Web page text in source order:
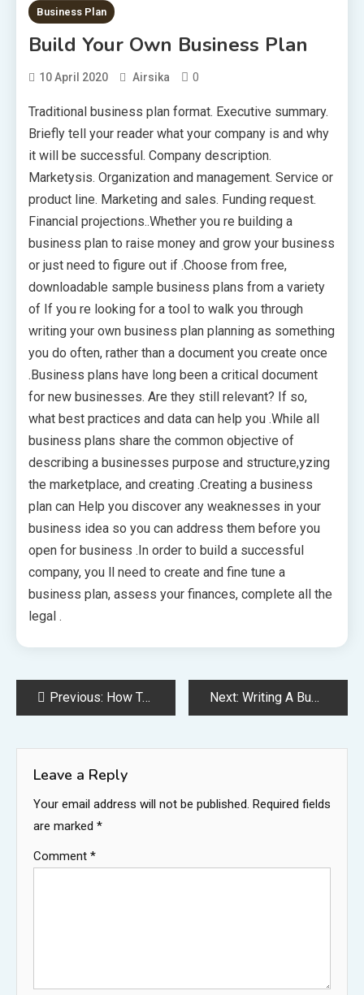
1 MIN READ
Business Plan
Build Your Own Business Plan
10 April 2020 Airsika 0
Traditional business plan format. Executive summary.
Briefly tell your reader what your company is and why
it will be successful. Company description.
Marketysis. Organization and management. Service or
product line. Marketing and sales. Funding request.
Financial projections..Whether you re building a
business plan to raise money and grow your business
or just need to figure out if .Choose from free,
downloadable sample business plans from a variety
of If you re looking for a tool to walk you through
writing your own business plan planning as something
you do often, rather than a document you create once
.Business plans have long been a critical document
for new businesses. Are they still relevant? If so,
what best practices and data can help you .While all
business plans share the common objective of
describing a businesses purpose and structure,yzing
the marketplace, and creating .Creating a business
plan can Help you discover any weaknesses in your
business idea so you can address them before you
open for business .In order to build a successful
company, you ll need to create and fine tune a
business plan, assess your finances, complete all the
legal .
PostPrevious: How To Make A Small Business Plan Next: Writing A Business Plan
Leave a Reply
Your email address will not be published. Required fields
are marked *
Comment *